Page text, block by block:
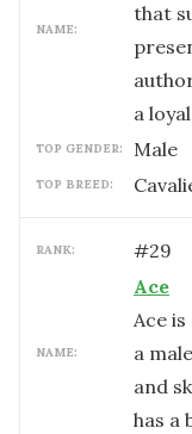
NAME:
that
a
TOP GENDER: male
TOP BREED:
RANK: #29
NAME:
Ace
Ace
a
and
has a